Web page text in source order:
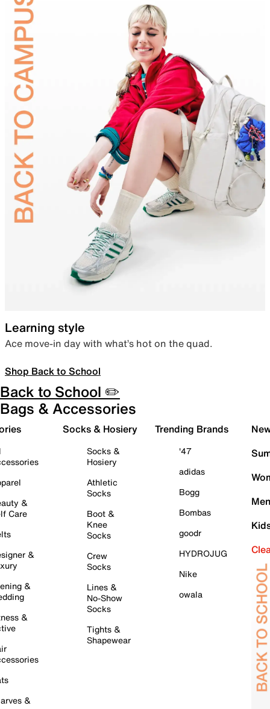
Learning style
Ace move-in day with what’s hot on the quad.
Shop Back to School
Back to School ✏️
Bags & Accessories
&
Care
&
&
&
&
Socks & Hosiery
Socks &
Hosiery
Athletic
Socks
Boot &
Knee
Socks
Crew
Socks
Lines &
No-Show
Socks
Tights &
Shapewear
Trending Brands
'47
adidas
Bogg
Bombas
goodr
HYDROJUG
Nike
owala